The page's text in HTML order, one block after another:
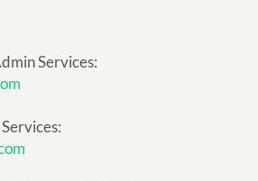
Services: